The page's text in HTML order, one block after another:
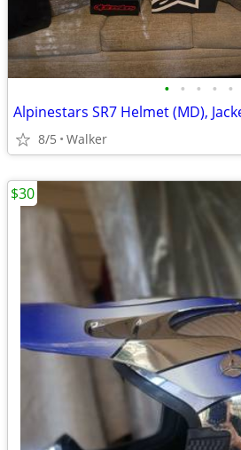
• • • • •
8/5 Walker
$30